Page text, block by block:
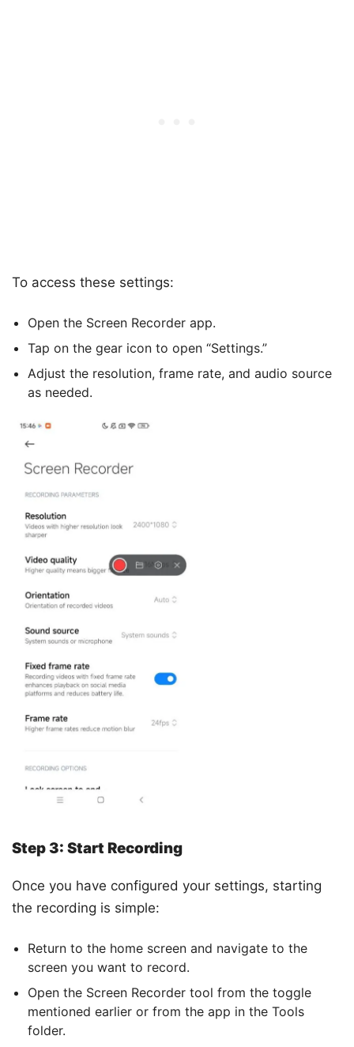
To access these settings:
Open the Screen Recorder app.
Tap on the gear icon to open “Settings.”
Adjust the resolution, frame rate, and audio source
as needed.
Step 3: Start Recording
Once you have configured your settings, starting
the recording is simple:
Return to the home screen and navigate to the
screen you want to record.
Open the Screen Recorder tool from the toggle
mentioned earlier or from the app in the Tools
folder.